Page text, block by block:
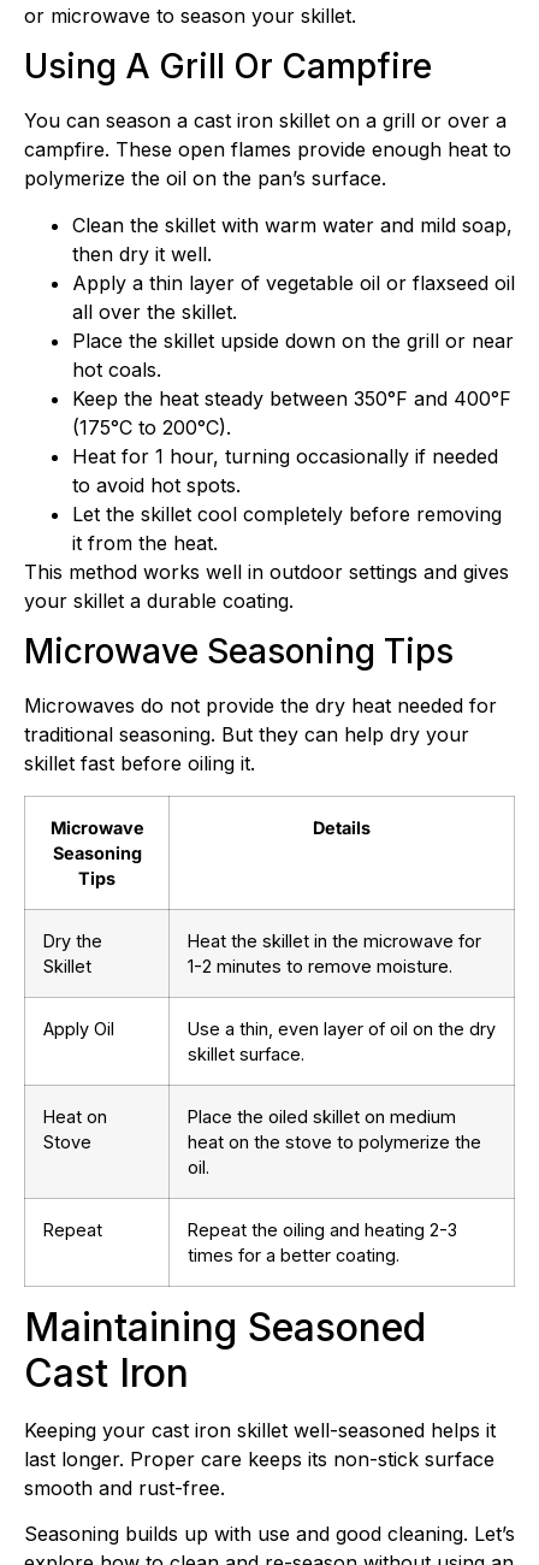
or microwave to season your skillet.
Using A Grill Or Campfire
You can season a cast iron skillet on a grill or over a
campfire. These open flames provide enough heat to
polymerize the oil on the pan’s surface.
Clean the skillet with warm water and mild soap,
then dry it well.
Apply a thin layer of vegetable oil or flaxseed oil
all over the skillet.
Place the skillet upside down on the grill or near
hot coals.
Keep the heat steady between 350°F and 400°F
(175°C to 200°C).
Heat for 1 hour, turning occasionally if needed
to avoid hot spots.
Let the skillet cool completely before removing
it from the heat.
This method works well in outdoor settings and gives
your skillet a durable coating.
Microwave Seasoning Tips
Microwaves do not provide the dry heat needed for
traditional seasoning. But they can help dry your
skillet fast before oiling it.
Microwave
Seasoning
Tips
Details
Dry the
Skillet
Heat the skillet in the microwave for
1-2 minutes to remove moisture.
Apply Oil
Use a thin, even layer of oil on the dry
skillet surface.
Heat on
Stove
Place the oiled skillet on medium
heat on the stove to polymerize the
oil.
Repeat
Repeat the oiling and heating 2-3
times for a better coating.
Maintaining Seasoned
Cast Iron
Keeping your cast iron skillet well-seasoned helps it
last longer. Proper care keeps its non-stick surface
smooth and rust-free.
Seasoning builds up with use and good cleaning. Let’s